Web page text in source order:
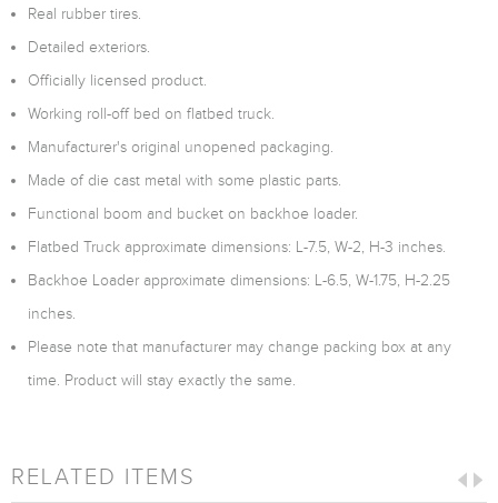
Real rubber tires.
Detailed exteriors.
Officially licensed product.
Working roll-off bed on flatbed truck.
Manufacturer's original unopened packaging.
Made of die cast metal with some plastic parts.
Functional boom and bucket on backhoe loader.
Flatbed Truck approximate dimensions: L-7.5, W-2, H-3 inches.
Backhoe Loader approximate dimensions: L-6.5, W-1.75, H-2.25
inches.
Please note that manufacturer may change packing box at any
time. Product will stay exactly the same.
RELATED ITEMS